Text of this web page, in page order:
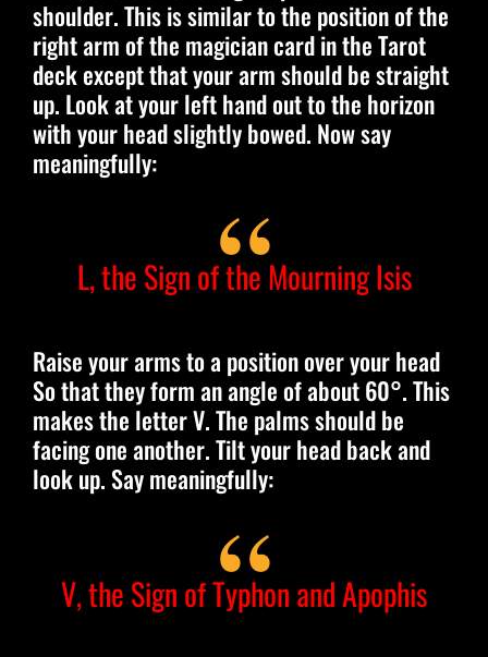
shoulder. This is similar to the position of the
right arm of the magician card in the Tarot
deck except that your arm should be straight
up. Look at your left hand out to the horizon
with your head slightly bowed. Now say
meaningfully:
L, the Sign of the Mourning Isis
Raise your arms to a position over your head
So that they form an angle of about 60°. This
makes the letter V. The palms should be
facing one another. Tilt your head back and
look up. Say meaningfully:
V, the Sign of Typhon and Apophis